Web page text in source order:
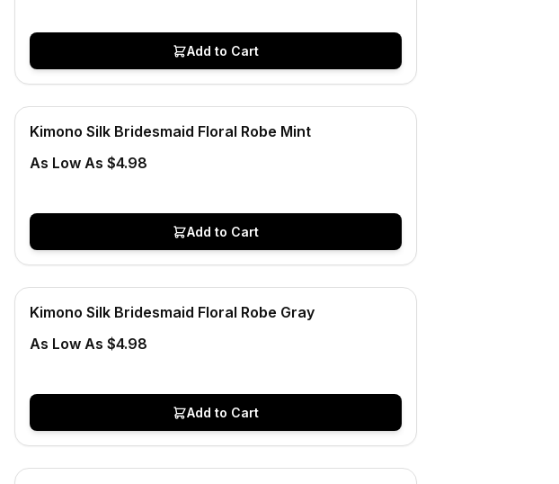
Add to Cart
CLEARANCE
Low Stock
Kimono Silk Bridesmaid Floral Robe Mint
As Low As $4.98
Add to Cart
View product
CLEARANCE
In Stock
Kimono Silk Bridesmaid Floral Robe Gray
As Low As $4.98
Add to Cart
View product
In Stock
View product